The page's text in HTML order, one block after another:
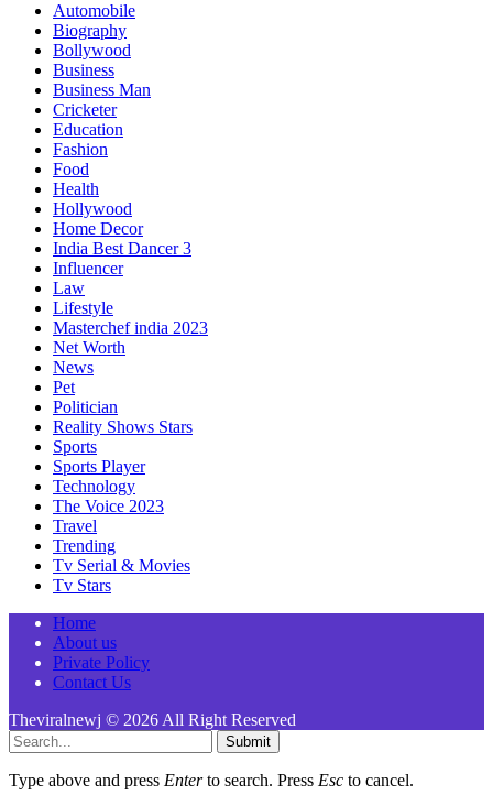
Automobile
Biography
Bollywood
Business
Business Man
Cricketer
Education
Fashion
Food
Health
Hollywood
Home Decor
India Best Dancer 3
Influencer
Law
Lifestyle
Masterchef india 2023
Net Worth
News
Pet
Politician
Reality Shows Stars
Sports
Sports Player
Technology
The Voice 2023
Travel
Trending
Tv Serial & Movies
Tv Stars
Home
About us
Private Policy
Contact Us
Theviralnewj © 2026 All Right Reserved
Submit
Type above and press Enterto search. Press Esc to cancel.